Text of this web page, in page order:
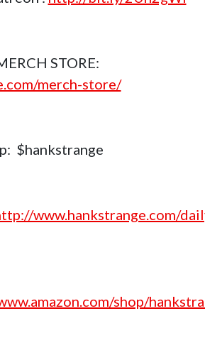
STORE:
merch-store/
$hankstrange
www.hankstrange.com/
shop/